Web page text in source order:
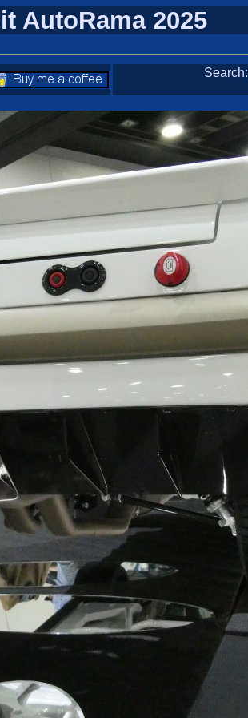
AutoRama 2025
Search: